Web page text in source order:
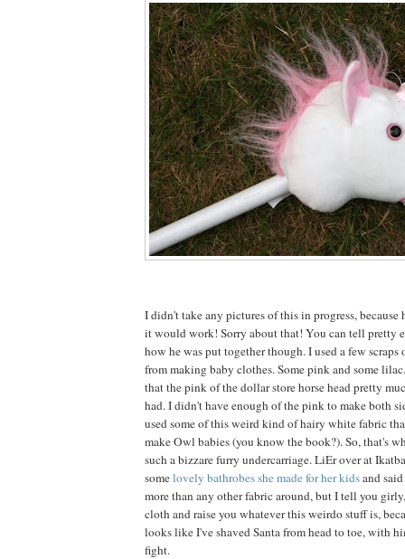
I didn't take any pictures of this in progress,
it would work! Sorry about that! You can tell pretty
how he was put together though. I used a few scraps
from making baby clothes. Some pink and some
that the pink of the dollar store horse head pretty
had. I didn't have enough of the pink to make both
used some of this weird kind of hairy white fabric
make Owl babies (you know the book?). So, that's
such a bizzare furry undercarriage. LiEr over at
somelovely bathrobes she made for her kidsand
more than any other fabric around, but I tell you
cloth and raise you whatever this weirdo stuff is,
looks like I've shaved Santa from head to toe, with
fight.